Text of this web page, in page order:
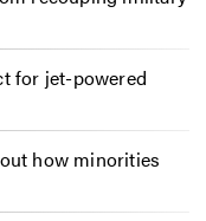
for jet-powered
how minorities